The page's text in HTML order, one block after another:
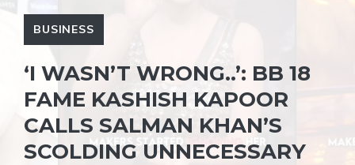
BUSINESS
‘I WASN’T WRONG..’: BB 18
FAME KASHISH KAPOOR
CALLS SALMAN KHAN’S
SCOLDING UNNECESSARY